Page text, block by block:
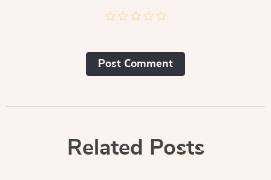
Post Сomment
Related Posts